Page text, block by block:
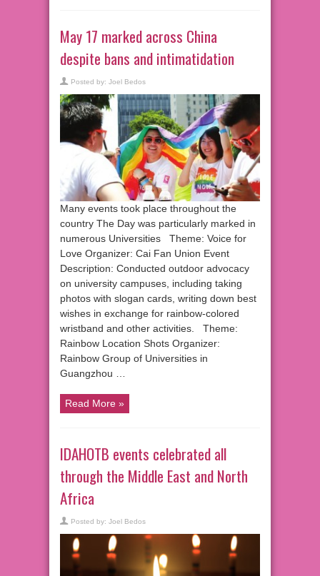
May 17 marked across China
despite bans and intimatidation
Posted by: Joel Bedos
Many events took place throughout the
country The Day was particularly marked in
numerous Universities Theme: Voice for
Love Organizer: Cai Fan Union Event
Description: Conducted outdoor advocacy
on university campuses, including taking
photos with slogan cards, writing down best
wishes in exchange for rainbow-colored
wristband and other activities. Theme:
Rainbow Location Shots Organizer:
Rainbow Group of Universities in
Guangzhou …
Read More »
IDAHOTB events celebrated all
through the Middle East and North
Africa
Posted by: Joel Bedos